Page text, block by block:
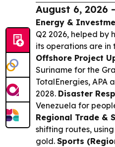
August 6, 2026
Energy &
Q2 2026, helped by
its operations are in
Offshore Project
Suriname for the
TotalEnergies, APA
2028. Disaster
Venezuela for
Regional Trade &
shifting routes,
gold. Sports